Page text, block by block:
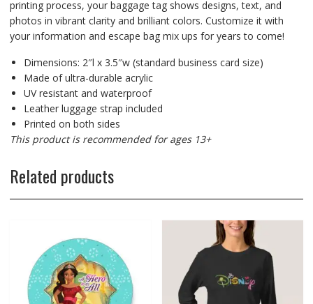
printing process, your baggage tag shows designs, text, and
photos in vibrant clarity and brilliant colors. Customize it with
your information and escape bag mix ups for years to come!
Dimensions: 2″l x 3.5″w (standard business card size)
Made of ultra-durable acrylic
UV resistant and waterproof
Leather luggage strap included
Printed on both sides
This product is recommended for ages 13+
Related products